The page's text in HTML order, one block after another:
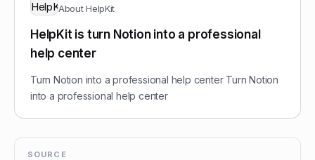
AboutHelpKit
HelpKit is turn Notion into a professional
help center
Turn Notion into a professional help center Turn Notion
into a professional help center
SOURCE